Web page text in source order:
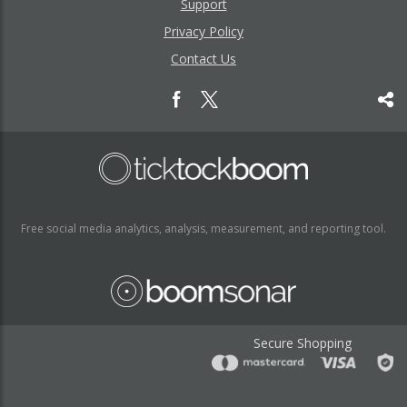
Support
Privacy Policy
Contact Us
Free social media analytics, analysis, measurement, and reporting tool.
Secure Shopping